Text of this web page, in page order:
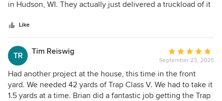
of
in Hudson, WI. They actually just delivered a truckload of it
Please consider using them any of your landscape needs.
Thanks, Brad
Like
TR Tim Reiswig
Average
rating:
5
out
of
September 23, 2025
Had another project at the house, this time in the front
yard. We needed 42 yards of Trap Class V. We had to take it
1.5 yards at a time. Brian did a fantastic job getting the Trap